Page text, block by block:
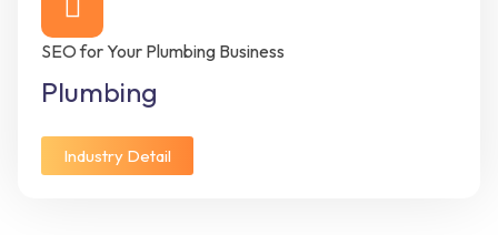
SEO for Your Plumbing Business
Plumbing
Industry Detail